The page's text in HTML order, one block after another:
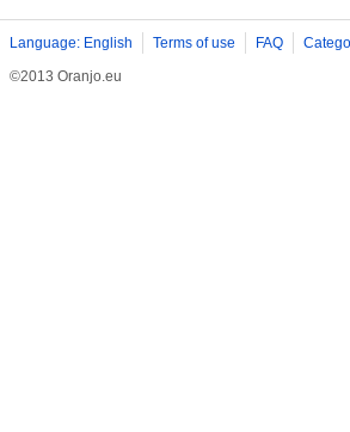
Language: English Terms of use FAQ
©2013 Oranjo.eu